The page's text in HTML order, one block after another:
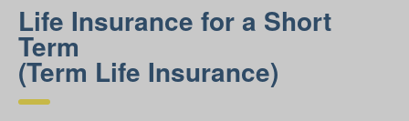
Life Insurance for a Short
Term
(Term Life Insurance)